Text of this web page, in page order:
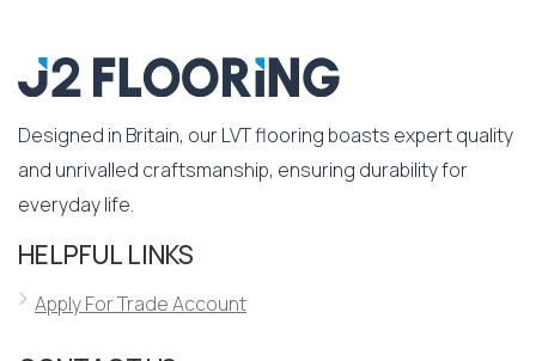
Designed in Britain, our LVT flooring boasts expert quality
and unrivalled craftsmanship, ensuring durability for
everyday life.
HELPFUL LINKS
Apply For Trade Account